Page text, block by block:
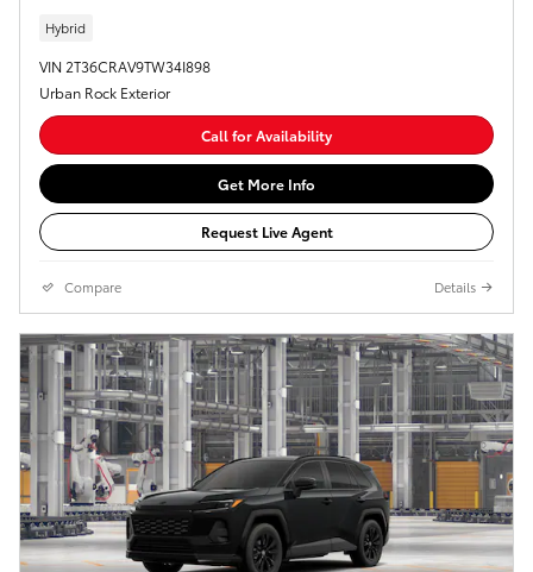
Hybrid
VIN 2T36CRAV9TW34I898
Urban Rock Exterior
Call for Availability
Get More Info
Request Live Agent
Compare Details